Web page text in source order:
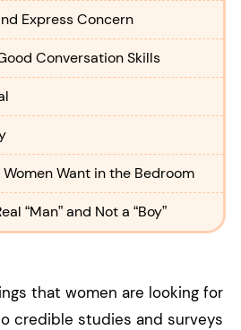
Express Concern
Conversation Skills
Women Want in the Bedroom
“Man” and Not a “Boy”
that women are looking for
credible studies and surveys